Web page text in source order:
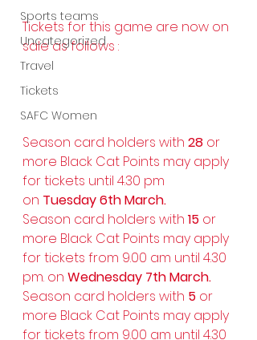
Sports teams
Uncategorized
Travel
Tickets
SAFC Women
Tickets for this game are now on
sale as follows :
Season card holders with 28 or
more Black Cat Points may apply
for tickets until 4.30 pm
on Tuesday 6th March.
Season card holders with 15 or
more Black Cat Points may apply
for tickets from 9.00 am until 4.30
pm. on Wednesday 7th March.
Season card holders with 5 or
more Black Cat Points may apply
for tickets from 9.00 am until 4.30